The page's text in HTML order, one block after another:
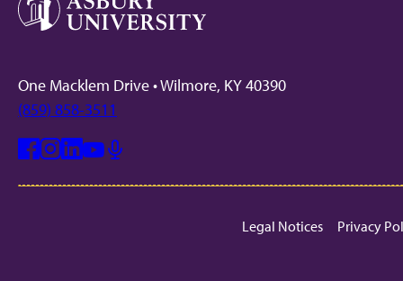
One Macklem Drive • Wilmore, KY 40390
(859) 858-3511
Legal Notices Privacy